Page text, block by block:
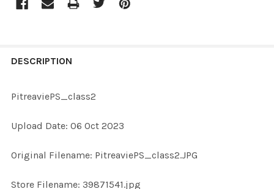
BOUGHT
ALL
ADD
DESCRIPTION
PitreaviePS_class2
Upload Date: 06 Oct 2023
Original Filename: PitreaviePS_class2.JPG
Store Filename: 39871541.jpg